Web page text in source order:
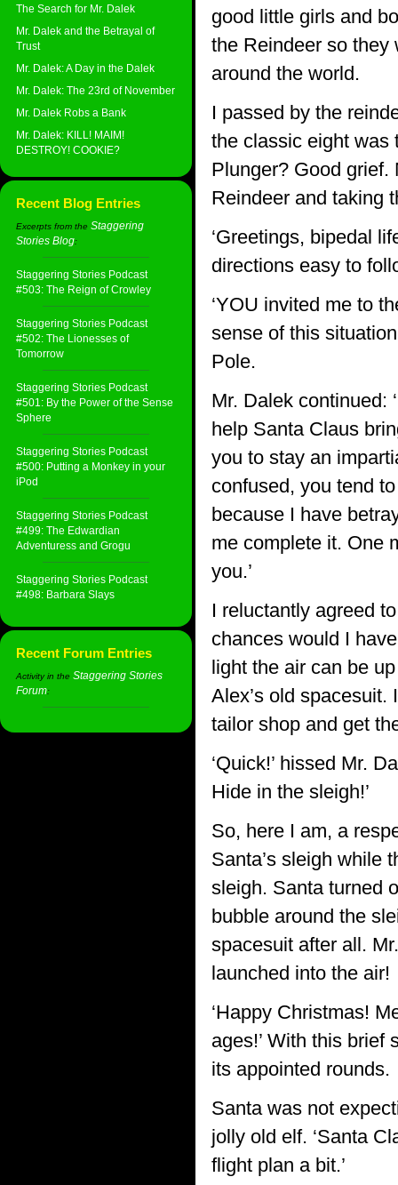
The Search for Mr. Dalek
Mr. Dalek and the Betrayal of
Trust
Mr. Dalek: A Day in the Dalek
Mr. Dalek: The 23rd of November
Mr. Dalek Robs a Bank
Mr. Dalek: KILL! MAIM!
DESTROY! COOKIE?
Recent Blog Entries
Excerpts from the Staggering
Stories Blog:
Staggering Stories Podcast
#503: The Reign of Crowley
Staggering Stories Podcast
#502: The Lionesses of
Tomorrow
Staggering Stories Podcast
#501: By the Power of the Sense
Sphere
Staggering Stories Podcast
#500: Putting a Monkey in your
iPod
Staggering Stories Podcast
#499: The Edwardian
Adventuress and Grogu
Staggering Stories Podcast
#498: Barbara Slays
Recent Forum Entries
Activity in the Staggering Stories
Forum:
good little girls and
the Reindeer so they
around the world.
I passed by the
the classic eight was
Plunger? Good grief.
Reindeer and taking
‘Greetings, bipedal
directions easy to
‘YOU invited me to
sense of this
Pole.
Mr. Dalek continued:
help Santa Claus
you to stay an
confused, you tend
because I have
me complete it. One
you.’
I reluctantly agreed
chances would I
light the air can be
Alex’s old
tailor shop and get
‘Quick!’ hissed Mr.
Hide in the sleigh!’
So, here I am, a
Santa’s sleigh while
sleigh. Santa turned
bubble around the
spacesuit after all.
launched into the air!
‘Happy Christmas!
ages!’ With this
its appointed rounds.
Santa was not
jolly old elf. ‘Santa
flight plan a bit.’